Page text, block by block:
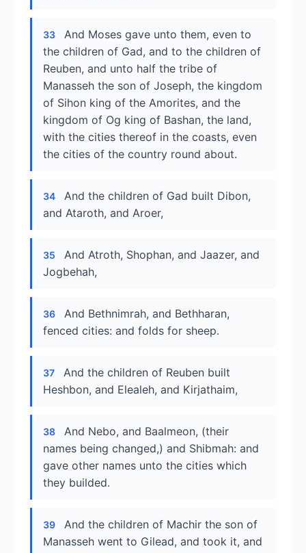
33
And Moses gave unto them, even to
the children of Gad, and to the children of
Reuben, and unto half the tribe of
Manasseh the son of Joseph, the kingdom
of Sihon king of the Amorites, and the
kingdom of Og king of Bashan, the land,
with the cities thereof in the coasts, even
the cities of the country round about.
34
And the children of Gad built Dibon,
and Ataroth, and Aroer,
35
And Atroth, Shophan, and Jaazer, and
Jogbehah,
36
And Bethnimrah, and Bethharan,
fenced cities: and folds for sheep.
37
And the children of Reuben built
Heshbon, and Elealeh, and Kirjathaim,
38
And Nebo, and Baalmeon, (their
names being changed,) and Shibmah: and
gave other names unto the cities which
they builded.
39
And the children of Machir the son of
Manasseh went to Gilead, and took it, and